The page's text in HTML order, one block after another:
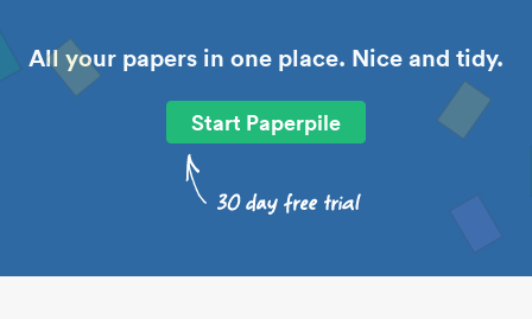
All your papers in one place. Nice and tidy.
Start Paperpile